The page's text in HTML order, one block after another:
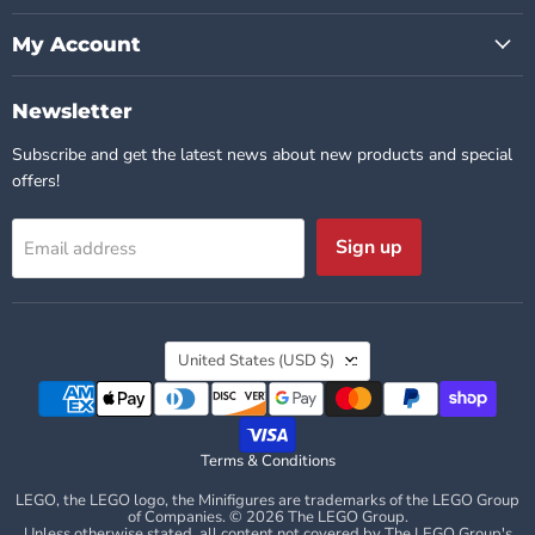
My Account
Newsletter
Subscribe and get the latest news about new products and special
offers!
Email address Sign up
Country
United States (USD $)
Terms & Conditions
LEGO, the LEGO logo, the Minifigures are trademarks of the LEGO Group
of Companies. © 2026 The LEGO Group.